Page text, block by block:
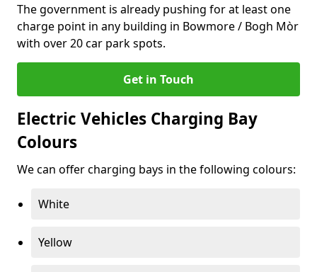
The government is already pushing for at least one
charge point in any building in Bowmore / Bogh Mòr
with over 20 car park spots.
Get in Touch
Electric Vehicles Charging Bay
Colours
We can offer charging bays in the following colours:
White
Yellow